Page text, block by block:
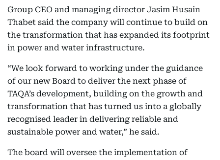
Group CEO and managing director Jasim Husain
Thabet said the company will continue to build on
the transformation that has expanded its footprint
in power and water infrastructure.
“We look forward to working under the guidance
of our new Board to deliver the next phase of
TAQA’s development, building on the growth and
transformation that has turned us into a globally
recognised leader in delivering reliable and
sustainable power and water,” he said.
The board will oversee the implementation of